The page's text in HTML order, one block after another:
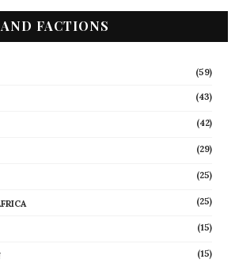
FACTIONS
(59)
(43)
(42)
(29)
(25)
(25)
(15)
(15)